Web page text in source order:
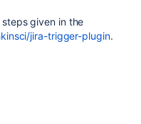
given in the
jira-trigger-plugin.